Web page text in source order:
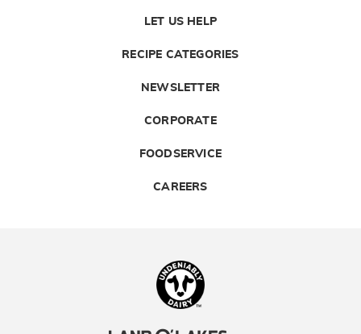
LET US HELP
RECIPE CATEGORIES
NEWSLETTER
CORPORATE
FOODSERVICE
CAREERS